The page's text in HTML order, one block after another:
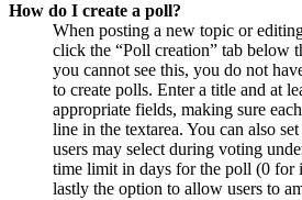
How do I create a poll?
When posting a new topic or
click the “Poll creation” tab below
you cannot see this, you do not
to create polls. Enter a title and at
appropriate fields, making sure
line in the textarea. You can also
users may select during voting
time limit in days for the poll (0 for
lastly the option to allow users to